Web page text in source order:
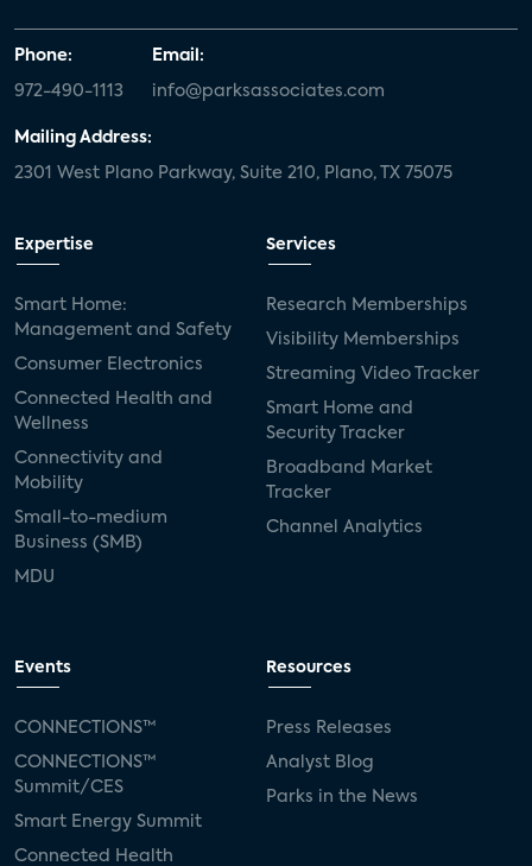
Phone:
972-490-1113
Email:
info@parksassociates.com
Mailing Address:
2301 West Plano Parkway, Suite 210, Plano, TX 75075
Expertise
Smart Home:
Management and Safety
Consumer Electronics
Connected Health and
Wellness
Connectivity and
Mobility
Small-to-medium
Business (SMB)
MDU
Services
Research Memberships
Visibility Memberships
Streaming Video Tracker
Smart Home and
Security Tracker
Broadband Market
Tracker
Channel Analytics
Events
CONNECTIONS™
CONNECTIONS™
Summit/CES
Smart Energy Summit
Connected Health
Resources
Press Releases
Analyst Blog
Parks in the News